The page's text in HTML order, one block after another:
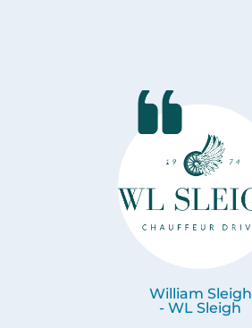
William Sleigh
- WL Sleigh